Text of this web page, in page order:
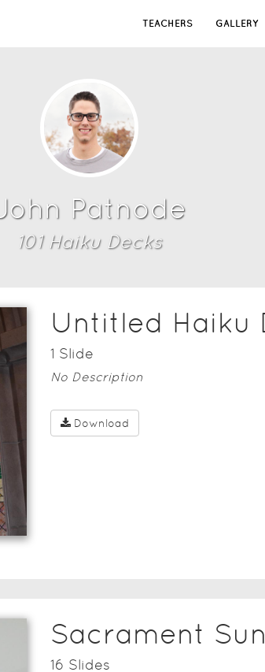
TEACHERS GALLERY
Patnode
101Haiku Decks
Untitled Haiku
1 Slide
No Description
Download
Sacrament
16 Slides